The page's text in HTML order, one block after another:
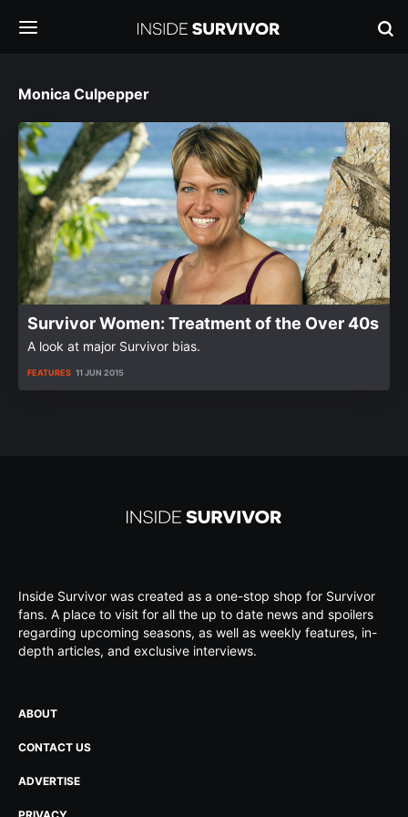
Monica Culpepper
Survivor Women: Treatment of the Over 40s
A look at major Survivor bias.
FEATURES 11 JUN 2015
Inside Survivor was created as a one-stop shop for Survivor
fans. A place to visit for all the up to date news and spoilers
regarding upcoming seasons, as well as weekly features, in-
depth articles, and exclusive interviews.
ABOUT
CONTACT US
ADVERTISE